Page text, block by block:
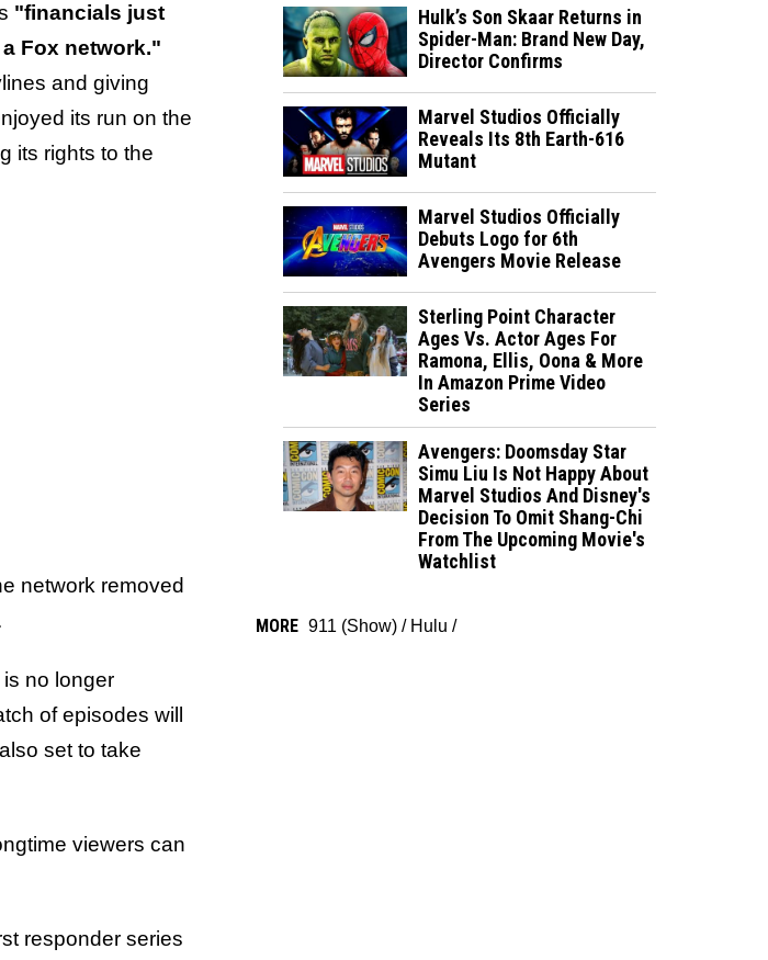
"financials just
Fox network."
and giving
its run on the
its rights to the
network removed
no longer
of episodes will
set to take
viewers can
responder series
Hulk’s Son Skaar Returns in
Spider-Man: Brand New Day,
Director Confirms
Marvel Studios Officially
Reveals Its 8th Earth-616
Mutant
Marvel Studios Officially
Debuts Logo for 6th
Avengers Movie Release
Sterling Point Character
Ages Vs. Actor Ages For
Ramona, Ellis, Oona & More
In Amazon Prime Video
Series
Avengers: Doomsday Star
Simu Liu Is Not Happy About
Marvel Studios And Disney's
Decision To Omit Shang-Chi
From The Upcoming Movie's
Watchlist
MORE 911 (Show) / Hulu /